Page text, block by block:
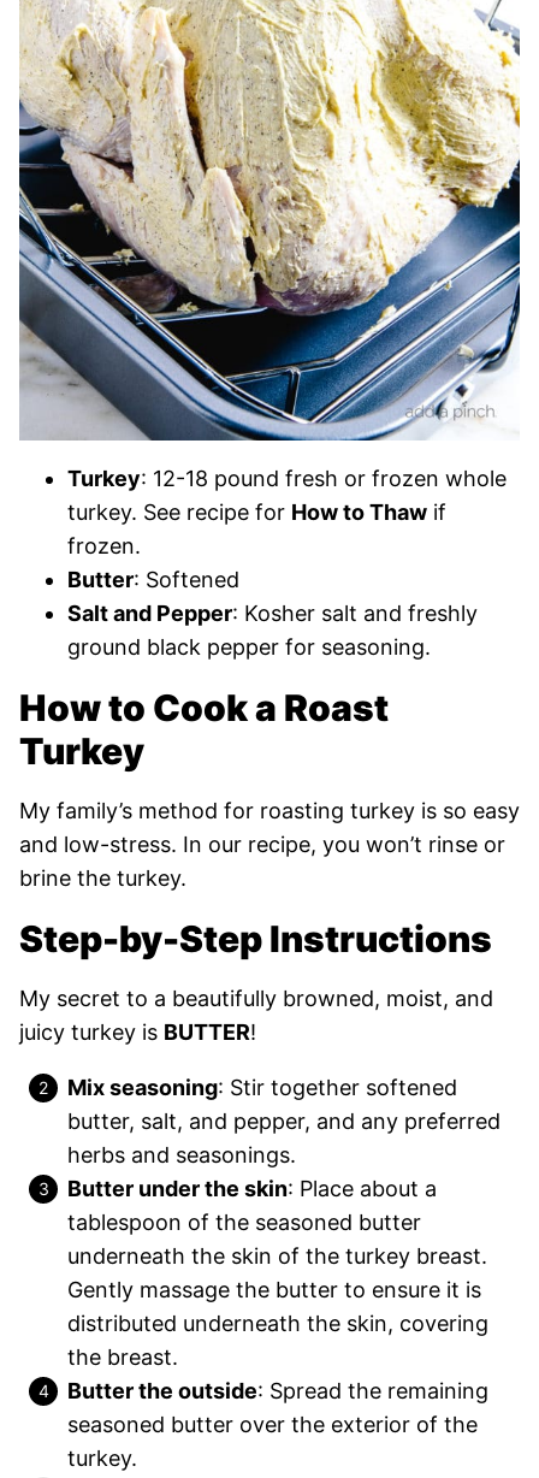
Turkey: 12-18 pound fresh or frozen whole
turkey. See recipe for How to Thaw if
frozen.
Butter: Softened
Salt and Pepper: Kosher salt and freshly
ground black pepper for seasoning.
How to Cook a Roast
Turkey
My family’s method for roasting turkey is so easy
and low-stress. In our recipe, you won’t rinse or
brine the turkey.
Step-by-Step Instructions
My secret to a beautifully browned, moist, and
juicy turkey is BUTTER!
Mix seasoning: Stir together softened
butter, salt, and pepper, and any preferred
herbs and seasonings.
Butter under the skin: Place about a
tablespoon of the seasoned butter
underneath the skin of the turkey breast.
Gently massage the butter to ensure it is
distributed underneath the skin, covering
the breast.
Butter the outside: Spread the remaining
seasoned butter over the exterior of the
turkey.